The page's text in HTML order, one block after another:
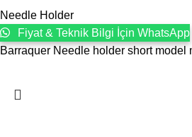
Needle Holder
Fiyat & Teknik Bilgi İçin WhatsApp
Barraquer Needle holder short